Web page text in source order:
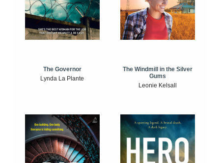
The Governor
Lynda La Plante
The Windmill in the Silver
Gums
Leonie Kelsall